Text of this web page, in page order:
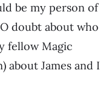
be my person of
doubt about who
fellow Magic
about James and I